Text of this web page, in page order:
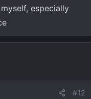
especially
#12